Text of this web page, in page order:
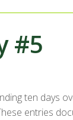
#5
ten days
entries